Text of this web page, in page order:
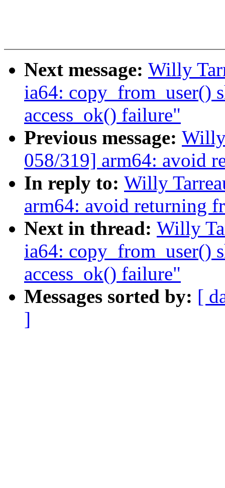
Next message: Willy
ia64: copy_from_user()
access_ok() failure"
Previous message:
058/319] arm64: avoid
In reply to: Willy
arm64: avoid returning
Next in thread: Willy
ia64: copy_from_user()
access_ok() failure"
Messages sorted by: [
]